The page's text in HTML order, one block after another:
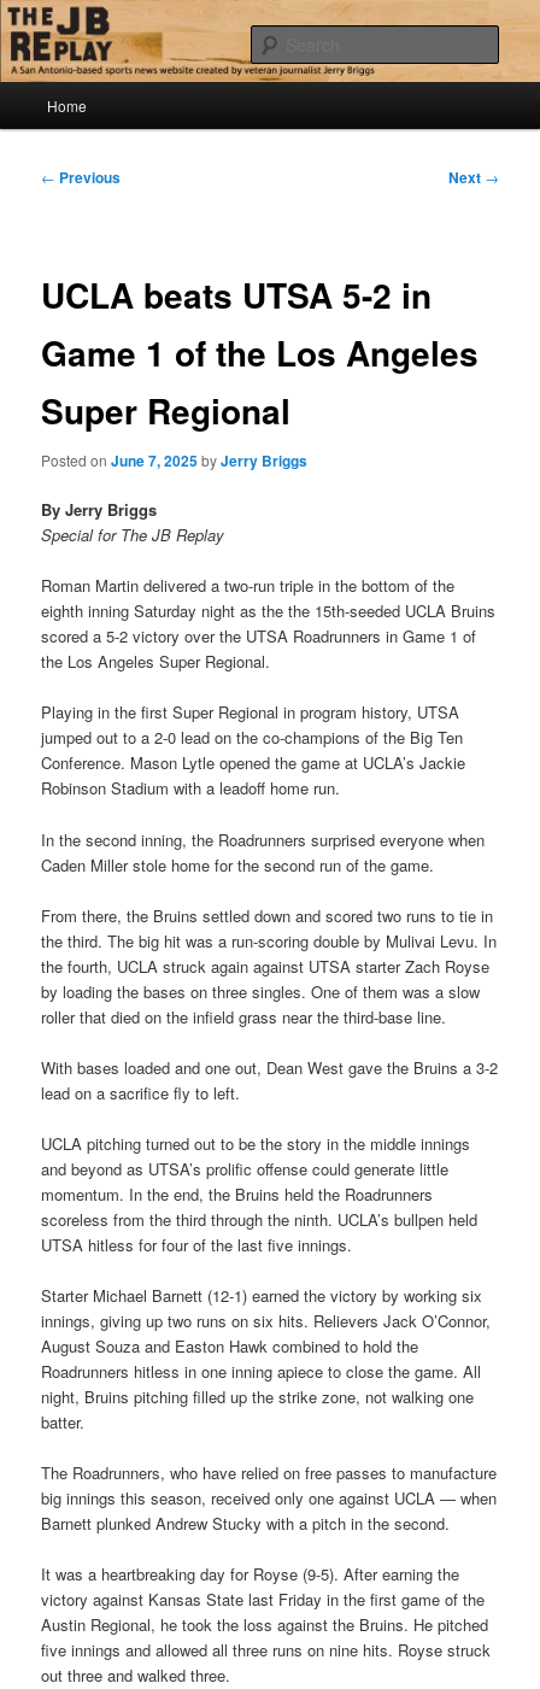
Skip
to
primary
contentThe JB Replay
Jerry Briggs on basketball
Home
Post
← Previous Next →
UCLA beats UTSA 5-2 in
Game 1 of the Los Angeles
Super Regional
Posted onJune 7, 2025byJerry Briggs
By Jerry Briggs
Special for The JB Replay
Roman Martin delivered a two-run triple in the bottom of the
eighth inning Saturday night as the the 15th-seeded UCLA Bruins
scored a 5-2 victory over the UTSA Roadrunners in Game 1 of
the Los Angeles Super Regional.
Playing in the first Super Regional in program history, UTSA
jumped out to a 2-0 lead on the co-champions of the Big Ten
Conference. Mason Lytle opened the game at UCLA’s Jackie
Robinson Stadium with a leadoff home run.
In the second inning, the Roadrunners surprised everyone when
Caden Miller stole home for the second run of the game.
From there, the Bruins settled down and scored two runs to tie in
the third. The big hit was a run-scoring double by Mulivai Levu. In
the fourth, UCLA struck again against UTSA starter Zach Royse
by loading the bases on three singles. One of them was a slow
roller that died on the infield grass near the third-base line.
With bases loaded and one out, Dean West gave the Bruins a 3-2
lead on a sacrifice fly to left.
UCLA pitching turned out to be the story in the middle innings
and beyond as UTSA’s prolific offense could generate little
momentum. In the end, the Bruins held the Roadrunners
scoreless from the third through the ninth. UCLA’s bullpen held
UTSA hitless for four of the last five innings.
Starter Michael Barnett (12-1) earned the victory by working six
innings, giving up two runs on six hits. Relievers Jack O’Connor,
August Souza and Easton Hawk combined to hold the
Roadrunners hitless in one inning apiece to close the game. All
night, Bruins pitching filled up the strike zone, not walking one
batter.
The Roadrunners, who have relied on free passes to manufacture
big innings this season, received only one against UCLA — when
Barnett plunked Andrew Stucky with a pitch in the second.
It was a heartbreaking day for Royse (9-5). After earning the
victory against Kansas State last Friday in the first game of the
Austin Regional, he took the loss against the Bruins. He pitched
five innings and allowed all three runs on nine hits. Royse struck
out three and walked three.